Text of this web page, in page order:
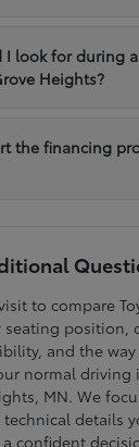
I look for during
Heights?
the financing
to compare
position,
and the way
normal driving
MN. We
details
confident